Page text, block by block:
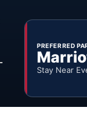
PREFERRED
Stay Near